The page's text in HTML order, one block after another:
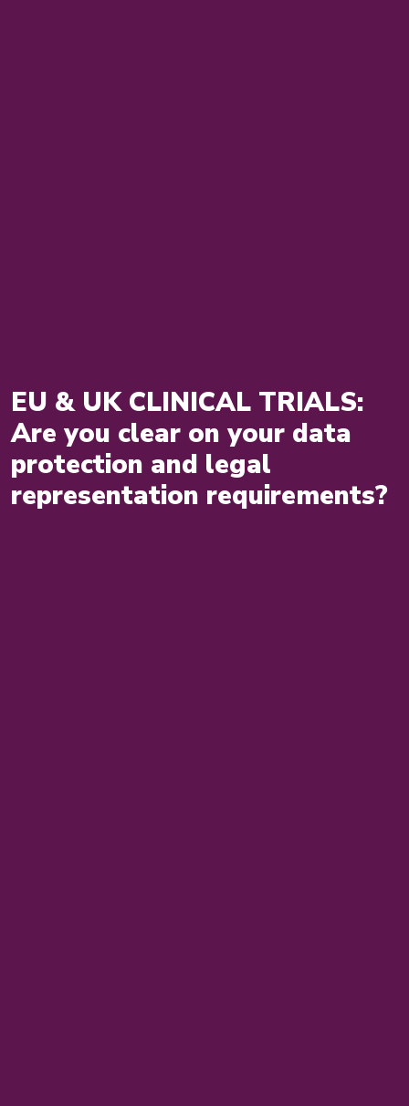
EU & UK CLINICAL TRIALS:
Are you clear on your data
protection and legal
representation requirements?